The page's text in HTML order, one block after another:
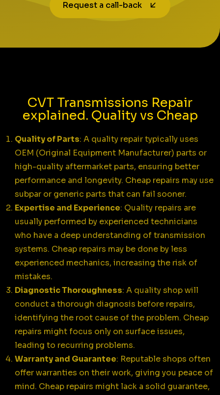
Request a call-back
CVT Transmissions Repair
explained. Quality vs Cheap
Quality of Parts: A quality repair typically uses
OEM (Original Equipment Manufacturer) parts or
high-quality aftermarket parts, ensuring better
performance and longevity. Cheap repairs may use
subpar or generic parts that can fail sooner.
Expertise and Experience: Quality repairs are
usually performed by experienced technicians
who have a deep understanding of transmission
systems. Cheap repairs may be done by less
experienced mechanics, increasing the risk of
mistakes.
Diagnostic Thoroughness: A quality shop will
conduct a thorough diagnosis before repairs,
identifying the root cause of the problem. Cheap
repairs might focus only on surface issues,
leading to recurring problems.
Warranty and Guarantee: Reputable shops often
offer warranties on their work, giving you peace of
mind. Cheap repairs might lack a solid guarantee,